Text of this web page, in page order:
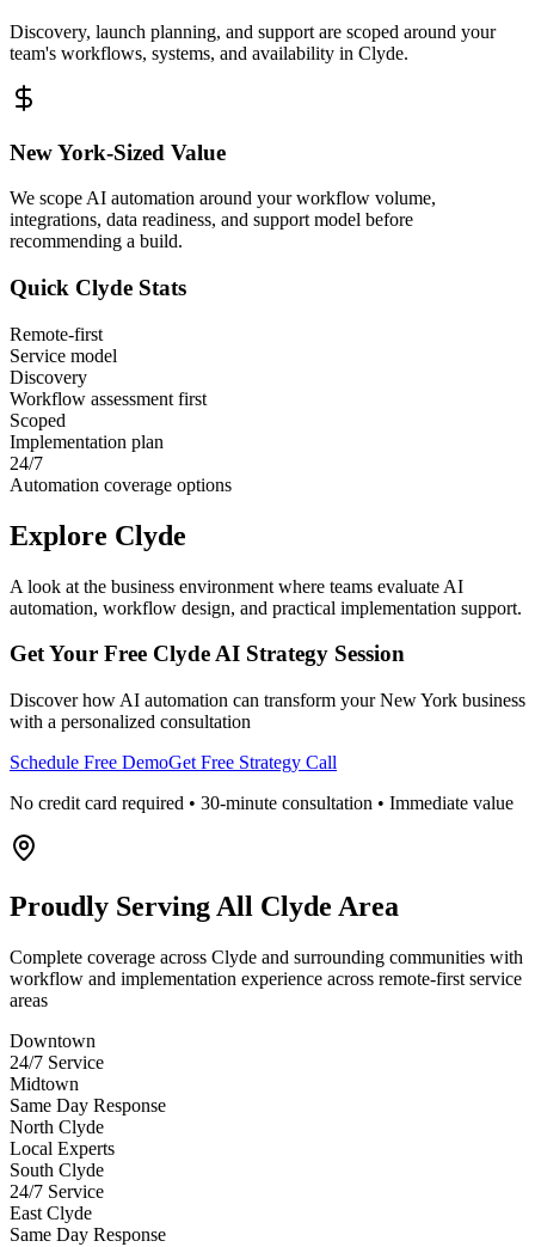
Discovery, launch planning, and support are scoped around your
team's workflows, systems, and availability in Clyde.
New York-Sized Value
We scope AI automation around your workflow volume,
integrations, data readiness, and support model before
recommending a build.
Quick Clyde Stats
Remote-first
Service model
Discovery
Workflow assessment first
Scoped
Implementation plan
24/7
Automation coverage options
Explore Clyde
A look at the business environment where teams evaluate AI
automation, workflow design, and practical implementation support.
Get Your Free ClydeAI Strategy Session
Discover how AI automation can transform yourNew York business
with a personalized consultation
Schedule Free DemoGet Free Strategy Call
No credit card required • 30-minute consultation • Immediate value
Proudly Serving All Clyde Area
Complete coverage across Clyde and surrounding communities with
workflow and implementation experience across remote-first service
areas
Downtown
24/7 Service
Midtown
Same Day Response
North Clyde
Local Experts
South Clyde
24/7 Service
East Clyde
Same Day Response